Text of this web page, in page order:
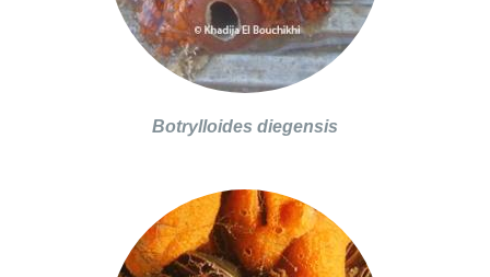
Botrylloides diegensis